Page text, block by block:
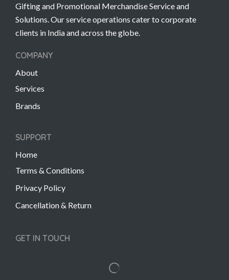
Gifting and Promotional Merchandise Service and
Solutions. Our service operations cater to corporate
clients in India and across the globe.
COMPANY
About
Services
Brands
SUPPORT
Home
Terms & Conditions
Privacy Policy
Cancellation & Return
GET IN TOUCH